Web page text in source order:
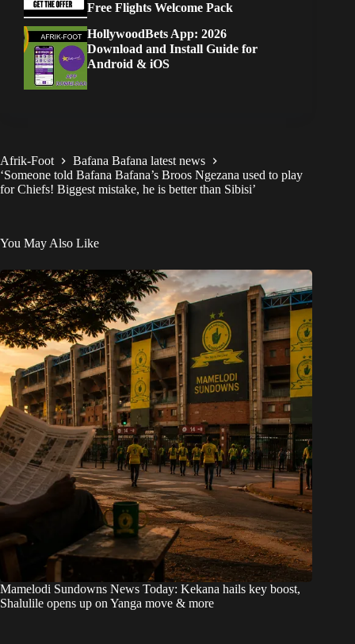
Free Flights Welcome Pack
HollywoodBets App: 2026
Download and Install Guide for
Android & iOS
Afrik-Foot
Bafana Bafana latest news
‘Someone told Bafana Bafana’s Broos Ngezana used to play
for Chiefs! Biggest mistake, he is better than Sibisi’
You May Also Like
Mamelodi Sundowns News Today: Kekana hails key boost,
Shalulile opens up on Yanga move & more